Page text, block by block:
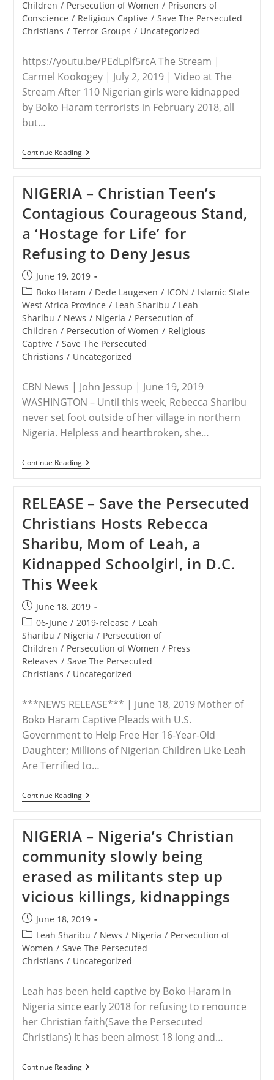
Children / Persecution of Women / Prisoners of
Conscience / Religious Captive / Save The Persecuted
Christians / Terror Groups / Uncategorized
https://youtu.be/PEdLplf5rcA The Stream |
Carmel Kookogey | July 2, 2019 | Video at The
Stream After 110 Nigerian girls were kidnapped
by Boko Haram terrorists in February 2018, all
but…
Continue ReadingNIGERIA/USA
–
Women
Beg
For
US
To
Help
Stop
Persecution
Christians
NIGERIA – Christian Teen’s
Contagious Courageous Stand,
a ‘Hostage for Life’ for
Refusing to Deny Jesus
Post
published:
June 19, 2019
Post
category:
Boko Haram / Dede Laugesen / ICON / Islamic State
West Africa Province / Leah Sharibu / Leah
Sharibu / News / Nigeria / Persecution of
Children / Persecution of Women / Religious
Captive / Save The Persecuted
Christians / Uncategorized
CBN News | John Jessup | June 19, 2019
WASHINGTON – Until this week, Rebecca Sharibu
never set foot outside of her village in northern
Nigeria. Helpless and heartbroken, she…
Continue ReadingNIGERIA
–
Contagious
Courageous
Stand,
A
‘Hostage
For
Life’
For
Refusing
To
Jesus
RELEASE – Save the Persecuted
Christians Hosts Rebecca
Sharibu, Mom of Leah, a
Kidnapped Schoolgirl, in D.C.
This Week
Post
published:
June 18, 2019
Post
category:
06-June / 2019-release / Leah
Sharibu / Nigeria / Persecution of
Children / Persecution of Women / Press
Releases / Save The Persecuted
Christians / Uncategorized
***NEWS RELEASE*** | June 18, 2019 Mother of
Boko Haram Captive Pleads with U.S.
Government to Help Free Her 16-Year-Old
Daughter; Millions of Nigerian Children Like Leah
Are Terrified to…
Continue ReadingRELEASE
–
Persecuted
Christians
Hosts
Rebecca
Sharibu,
Mom
Of
Leah,
Kidnapped
Schoolgirl,
In
D.C.
This
NIGERIA – Nigeria’s Christian
community slowly being
erased as militants step up
vicious killings, kidnappings
Post
published:
June 18, 2019
Post
category:
Leah Sharibu / News / Nigeria / Persecution of
Women / Save The Persecuted
Christians / Uncategorized
Leah has been held captive by Boko Haram in
Nigeria since early 2018 for refusing to renounce
her Christian faith(Save the Persecuted
Christians) It has been almost 18 long and…
Continue ReadingNIGERIA
–